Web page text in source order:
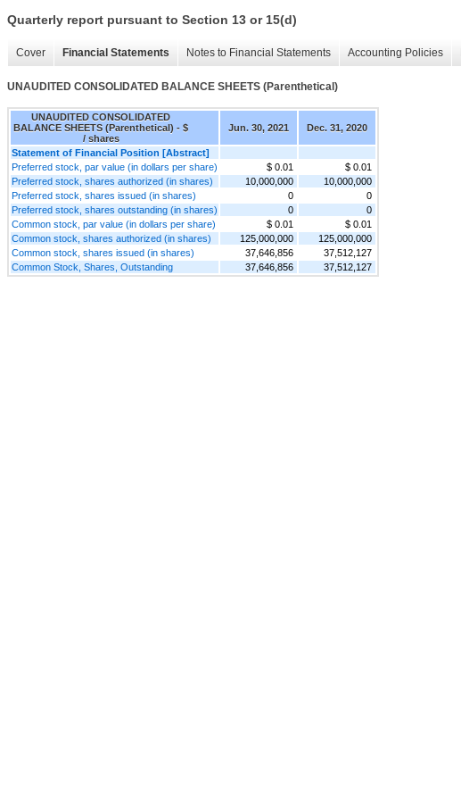
Quarterly report pursuant to Section 13 or 15(d)
Cover Financial Statements Notes to Financial Statements Accounting Policies
UNAUDITED CONSOLIDATED BALANCE SHEETS (Parenthetical)
UNAUDITED CONSOLIDATED
BALANCE SHEETS (Parenthetical) - $
/ shares
Jun. 30, 2021 Dec. 31, 2020
Statement of Financial Position [Abstract]
Preferred stock, par value (in dollars per share)
$ 0.01
$ 0.01
Preferred stock, shares authorized (in shares)
10,000,000
10,000,000
Preferred stock, shares issued (in shares)
0
0
Preferred stock, shares outstanding (in shares)
0
0
Common stock, par value (in dollars per share)
$ 0.01
$ 0.01
Common stock, shares authorized (in shares)
125,000,000
125,000,000
Common stock, shares issued (in shares)
37,646,856
37,512,127
Common Stock, Shares, Outstanding
37,646,856 37,512,127